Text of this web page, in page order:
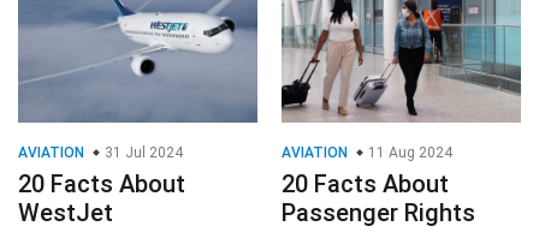
AVIATION 31 Jul 2024
20 Facts About
WestJet
AVIATION 11 Aug 2024
20 Facts About
Passenger Rights